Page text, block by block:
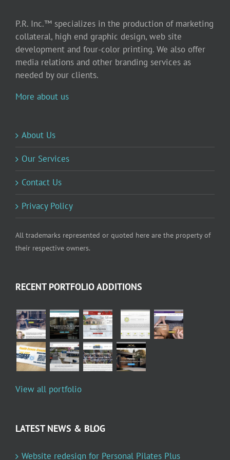
P.R. Inc.™ specializes in the production of marketing
collateral, high end graphic design, web site
development and four-color printing. We also offer
media relations and other branding services as
needed by our clients.
More about us
About Us
Our Services
Contact Us
Privacy Policy
All trademarks represented or quoted here are the property of
their respective owners.
RECENT PORTFOLIO ADDITIONS
View all portfolio
LATEST NEWS & BLOG
Website redesign for Personal Pilates Plus